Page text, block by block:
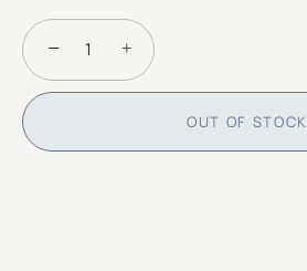
− +
OUT OF STOCK